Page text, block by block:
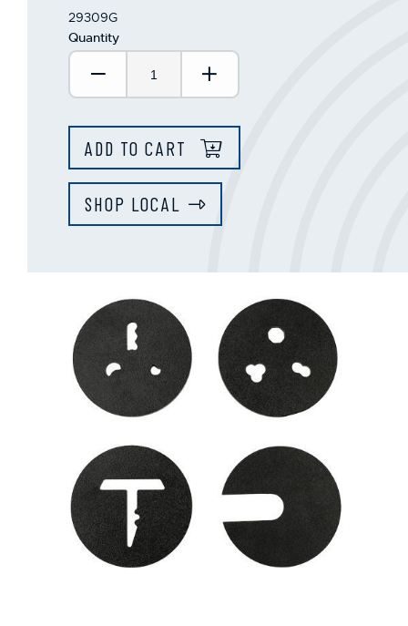
29309G
Quantity
Decrease Quantity:Increase Quantity:
ADD TO CART
SHOP LOCAL